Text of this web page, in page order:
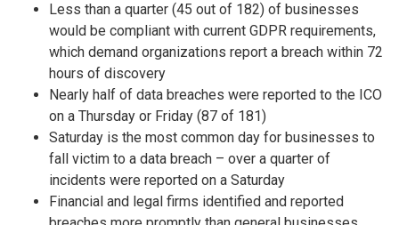
Less than a quarter (45 out of 182) of businesses
would be compliant with current GDPR requirements,
which demand organizations report a breach within 72
hours of discovery
Nearly half of data breaches were reported to the ICO
on a Thursday or Friday (87 of 181)
Saturday is the most common day for businesses to
fall victim to a data breach – over a quarter of
incidents were reported on a Saturday
Financial and legal firms identified and reported